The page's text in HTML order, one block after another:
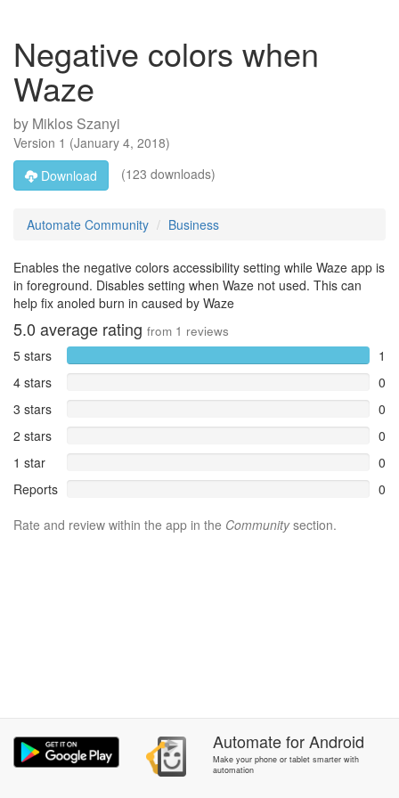
Negative colors when
Waze
by Miklos Szanyi
Version 1 (January 4, 2018)
Download
(123 downloads)
Automate Community Business
Enables the negative colors accessibility setting while Waze app is
in foreground. Disables setting when Waze not used. This can
help fix anoled burn in caused by Waze
5.0 average rating from 1 reviews
5 stars
1
4 stars
0
3 stars
0
2 stars
0
1 star
0
Reports
0
Rate and review within the app in the Communitysection.
AutomateforAndroid
Make your phone or tablet smarter with
automation